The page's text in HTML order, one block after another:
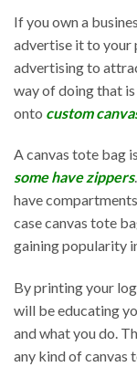
If you own a
advertise it to your
advertising to
way of doing that
onto custom
A canvas tote bag
some have zippers
have
case canvas tote
gaining popularity
By printing your
will be educating
and what you do.
any kind of canvas